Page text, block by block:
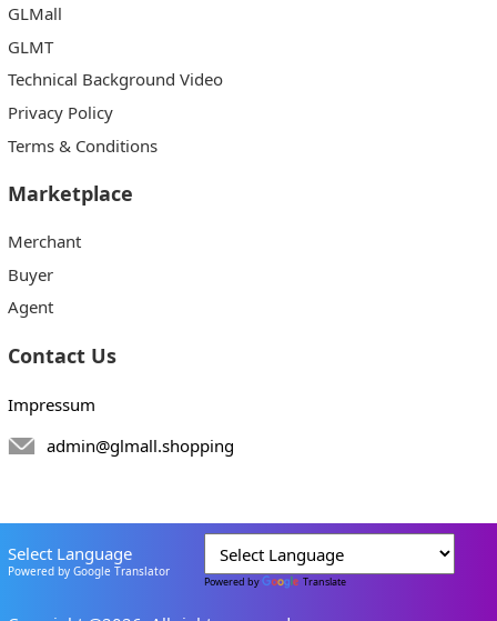
GLMall
GLMT
Technical Background Video
Privacy Policy
Terms & Conditions
Marketplace
Merchant
Buyer
Agent
Contact Us
Impressum
admin@glmall.shopping
Select Language
Powered by Google Translator
Powered by Translate